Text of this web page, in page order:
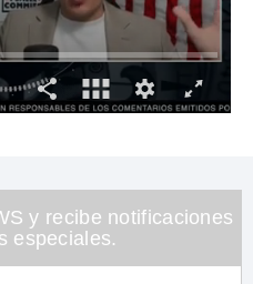
y recibe notificaciones
especiales.